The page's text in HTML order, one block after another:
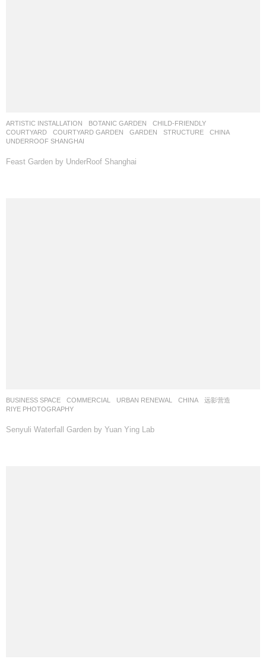
ARTISTIC INSTALLATION ,BOTANIC GARDEN ,CHILD-FRIENDLY
COURTYARD
,COURTYARD GARDEN ,GARDEN ,STRUCTURE
CHINA
UNDERROOF SHANGHAI
Feast Garden by UnderRoof Shanghai
BUSINESS SPACE ,COMMERCIAL ,URBAN RENEWAL CHINA
远影营造
RIYE PHOTOGRAPHY
Senyuli Waterfall Garden by Yuan Ying Lab